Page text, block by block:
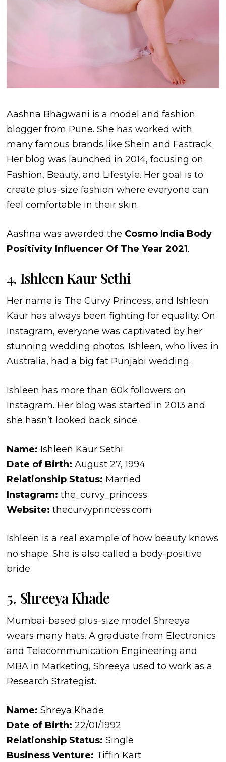
Aashna Bhagwani is a model and fashion
blogger from Pune. She has worked with
many famous brands like Shein and Fastrack.
Her blog was launched in 2014, focusing on
Fashion, Beauty, and Lifestyle. Her goal is to
create plus-size fashion where everyone can
feel comfortable in their skin.
Aashna was awarded the Cosmo India Body
Positivity Influencer Of The Year 2021.
4. Ishleen Kaur Sethi
Her name is The Curvy Princess, and Ishleen
Kaur has always been fighting for equality. On
Instagram, everyone was captivated by her
stunning wedding photos. Ishleen, who lives in
Australia, had a big fat Punjabi wedding.
Ishleen has more than 60k followers on
Instagram. Her blog was started in 2013 and
she hasn’t looked back since.
Name: Ishleen Kaur Sethi
Date of Birth: August 27, 1994
Relationship Status: Married
Instagram: the_curvy_princess
Website: thecurvyprincess.com
Ishleen is a real example of how beauty knows
no shape. She is also called a body-positive
bride.
5. Shreeya Khade
Mumbai-based plus-size model Shreeya
wears many hats. A graduate from Electronics
and Telecommunication Engineering and
MBA in Marketing, Shreeya used to work as a
Research Strategist.
Name: Shreya Khade
Date of Birth: 22/01/1992
Relationship Status: Single
Business Venture: Tiffin Kart